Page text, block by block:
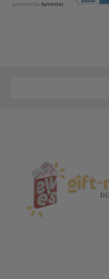
Care